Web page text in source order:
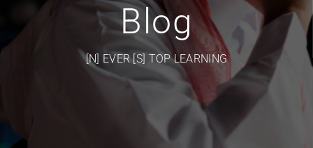
Blog
[N] EVER [S] TOP LEARNING